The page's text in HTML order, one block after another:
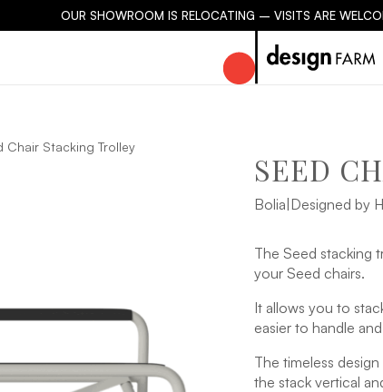
OUR SHOWROOM IS RELOCATING – VISITS ARE
Chair Stacking Trolley
SEED
Bolia Designed by
The Seed stacking
your Seed chairs.
It allows you to
easier to handle
The timeless
the stack vertical